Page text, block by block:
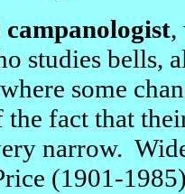
campanologist,
studies bells,
some
the fact that
narrow.
(1901-